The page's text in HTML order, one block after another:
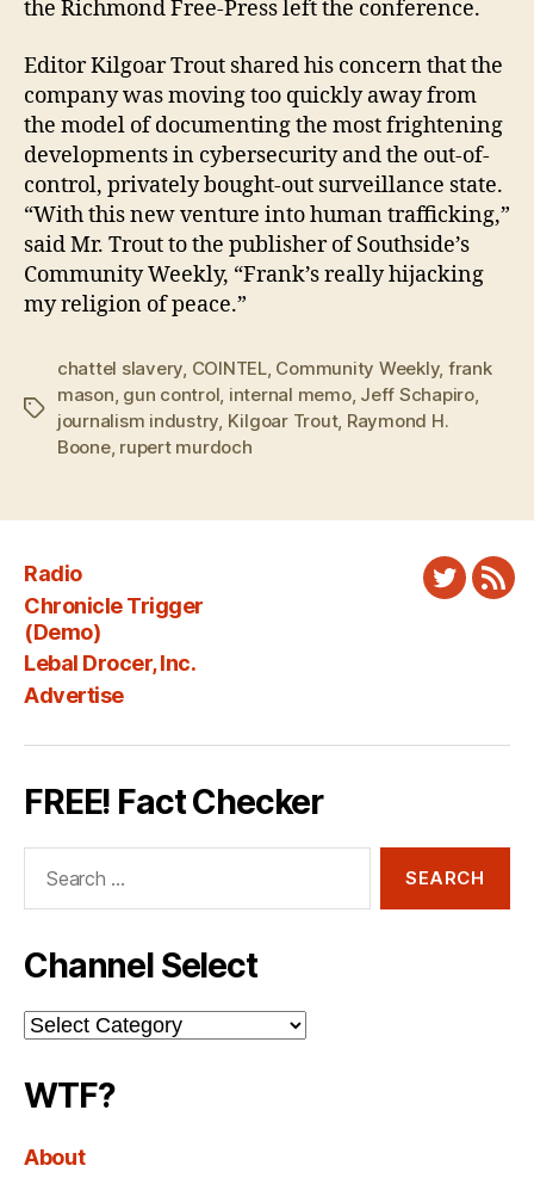
the Richmond Free-Press left the conference.
Editor Kilgoar Trout shared his concern that the
company was moving too quickly away from
the model of documenting the most frightening
developments in cybersecurity and the out-of-
control, privately bought-out surveillance state.
“With this new venture into human trafficking,”
said Mr. Trout to the publisher of Southside’s
Community Weekly, “Frank’s really hijacking
my religion of peace.”
Tags
chattel slavery COINTEL, Community Weekly, frank
mason gun control internal memo, Jeff Schapiro,
journalism industry Kilgoar Trout, Raymond H.
Boone, rupert murdoch
Radio
Chronicle Trigger
(Demo)
Lebal Drocer, Inc.
Advertise
Twitter
FREE! Fact Checker
Channel Select
Channel
Select
WTF?
About